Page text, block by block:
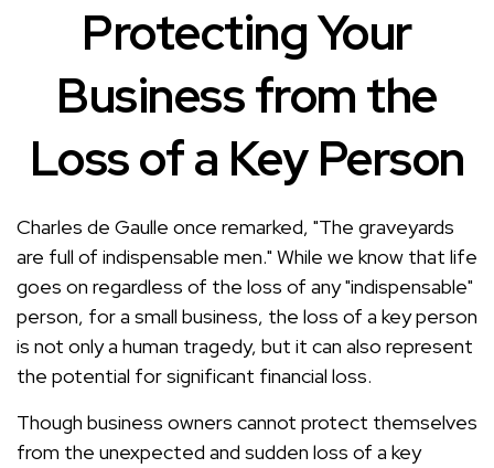
Protecting Your
Business from the
Loss of a Key Person
Charles de Gaulle once remarked, "The graveyards
are full of indispensable men." While we know that life
goes on regardless of the loss of any "indispensable"
person, for a small business, the loss of a key person
is not only a human tragedy, but it can also represent
the potential for significant financial loss.
Though business owners cannot protect themselves
from the unexpected and sudden loss of a key